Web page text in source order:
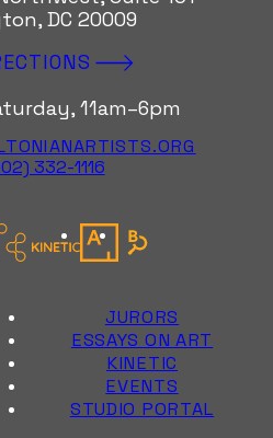
DC 20009
11am–6pm
332-1116
SealKinetic Instagram
ArtsyBloomberg
JURORS
ESSAYS ON ART
KINETIC
EVENTS
STUDIO PORTAL